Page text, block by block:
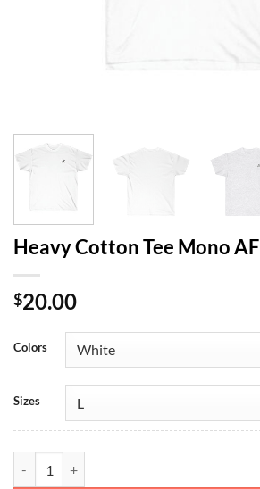
Heavy Cotton Tee Mono AF
$20.00
Colors
Sizes